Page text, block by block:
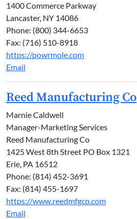
1400 Commerce Parkway
Lancaster, NY 14086
Phone: (800) 344-6653
Fax: (716) 510-8918
https://powrmole.com
Email
Reed Manufacturing Co
Marnie Caldwell
Manager-Marketing Services
Reed Manufacturing Co
1425 West 8th Street PO Box 1321
Erie, PA 16512
Phone: (814) 452-3691
Fax: (814) 455-1697
https://www.reedmfgco.com
Email